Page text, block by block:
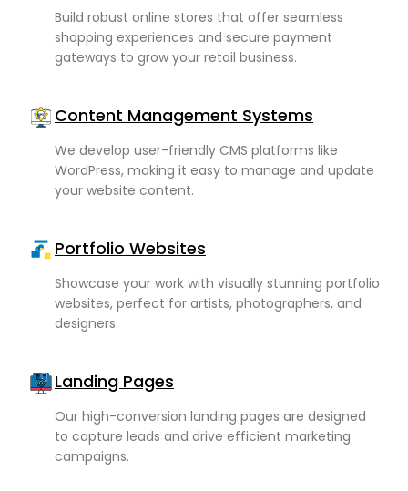
Build robust online stores that offer seamless
shopping experiences and secure payment
gateways to grow your retail business.
Content Management Systems
We develop user-friendly CMS platforms like
WordPress, making it easy to manage and update
your website content.
Portfolio Websites
Showcase your work with visually stunning portfolio
websites, perfect for artists, photographers, and
designers.
Landing Pages
Our high-conversion landing pages are designed
to capture leads and drive efficient marketing
campaigns.